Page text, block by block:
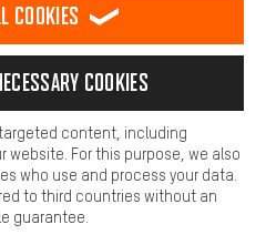
provide further helpful content and
also use additional services that will
questions can be answered quickly
to our website.
cookies
cookies
content, including
website. For this purpose, we also
who use and process your data.
to third countries without an
guarantee.